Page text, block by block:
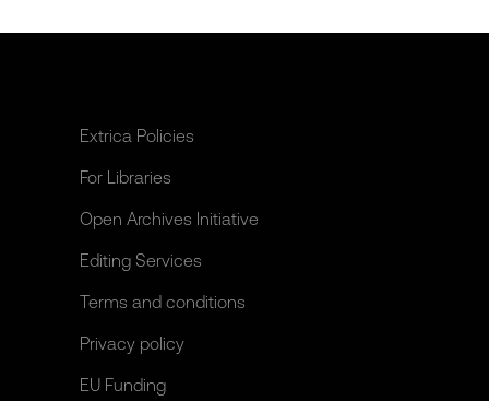
Extrica Policies
For Libraries
Open Archives Initiative
Editing Services
Terms and conditions
Privacy policy
EU Funding